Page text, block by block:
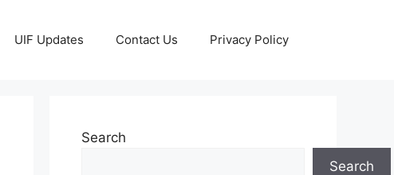
UIF Updates Contact Us Privacy Policy
Search
Search